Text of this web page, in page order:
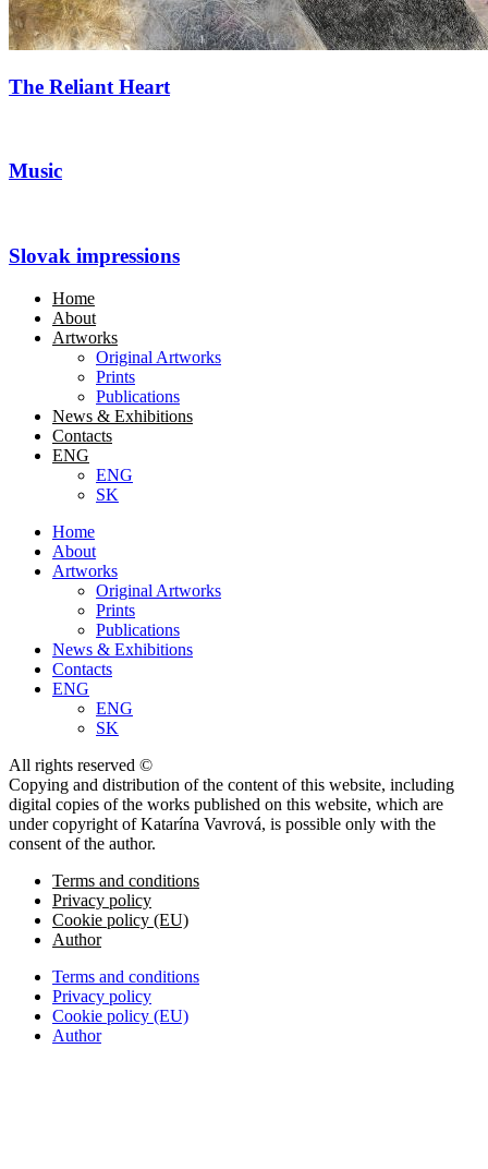
The Reliant Heart
Music
Slovak impressions
Home
About
Artworks
Original Artworks
Prints
Publications
News & Exhibitions
Contacts
ENG
ENG
SK
Home
About
Artworks
Original Artworks
Prints
Publications
News & Exhibitions
Contacts
ENG
ENG
SK
All rights reserved ©
Copying and distribution of the content of this website, including
digital copies of the works published on this website, which are
under copyright of Katarína Vavrová, is possible only with the
consent of the author.
Terms and conditions
Privacy policy
Cookie policy (EU)
Author
Terms and conditions
Privacy policy
Cookie policy (EU)
Author